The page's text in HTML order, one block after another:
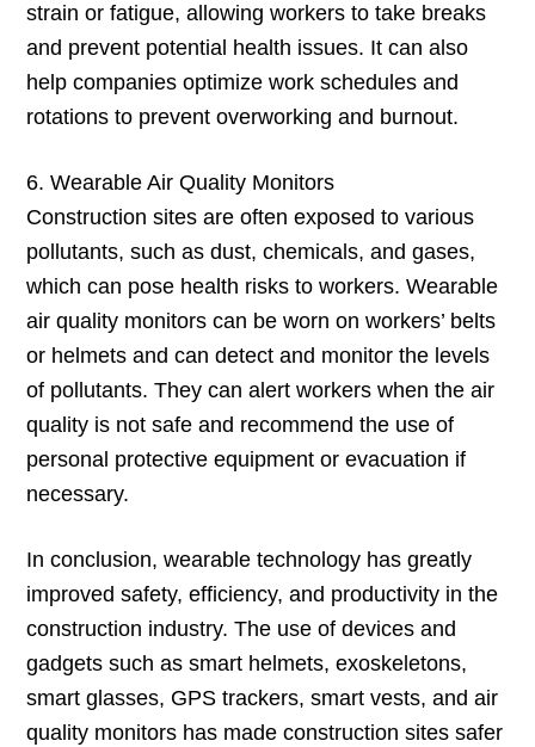
strain or fatigue, allowing workers to take breaks
and prevent potential health issues. It can also
help companies optimize work schedules and
rotations to prevent overworking and burnout.
6. Wearable Air Quality Monitors
Construction sites are often exposed to various
pollutants, such as dust, chemicals, and gases,
which can pose health risks to workers. Wearable
air quality monitors can be worn on workers’ belts
or helmets and can detect and monitor the levels
of pollutants. They can alert workers when the air
quality is not safe and recommend the use of
personal protective equipment or evacuation if
necessary.
In conclusion, wearable technology has greatly
improved safety, efficiency, and productivity in the
construction industry. The use of devices and
gadgets such as smart helmets, exoskeletons,
smart glasses, GPS trackers, smart vests, and air
quality monitors has made construction sites safer